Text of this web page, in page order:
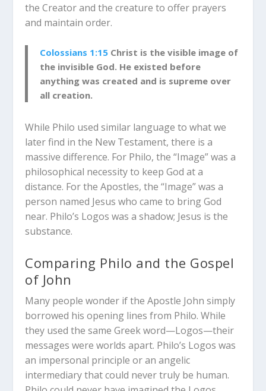
the Creator and the creature to offer prayers
and maintain order.
Colossians 1:15 Christ is the visible image of
the invisible God. He existed before
anything was created and is supreme over
all creation.
While Philo used similar language to what we
later find in the New Testament, there is a
massive difference. For Philo, the “Image” was a
philosophical necessity to keep God at a
distance. For the Apostles, the “Image” was a
person named Jesus who came to bring God
near. Philo’s Logos was a shadow; Jesus is the
substance.
Comparing Philo and the Gospel
of John
Many people wonder if the Apostle John simply
borrowed his opening lines from Philo. While
they used the same Greek word—Logos—their
messages were worlds apart. Philo’s Logos was
an impersonal principle or an angelic
intermediary that could never truly be human.